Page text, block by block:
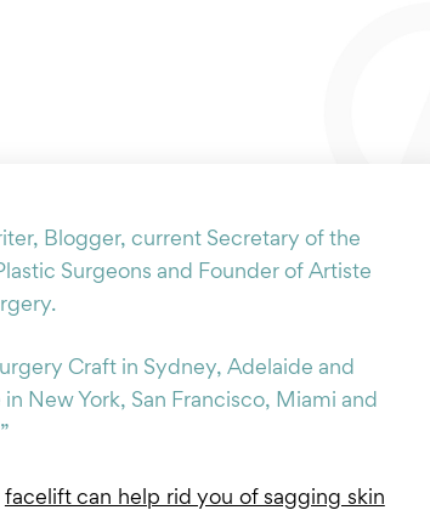
Blogger, current Secretary of the
Surgeons and Founder of Artiste
Craft in Sydney, Adelaide and
New York, San Francisco, Miami and
facelift can help rid you of sagging skin